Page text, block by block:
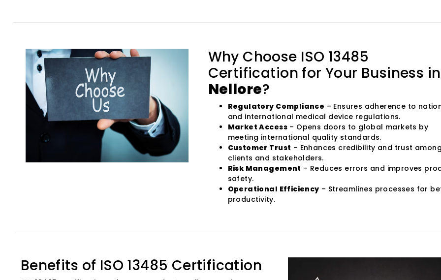
Why Choose ISO 13485
Certification for Your Business in
Nellore?
Regulatory Compliance – Ensures adherence to
and international medical device regulations.
Market Access– Opens doors to global markets by
meeting international quality standards.
Customer Trust – Enhances credibility and trust among
clients and stakeholders.
Risk Management – Reduces errors and improves
safety.
Operational Efficiency – Streamlines processes for
productivity.
Benefits of ISO 13485 Certification